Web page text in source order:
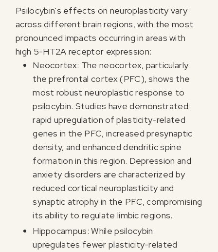
Psilocybin's effects on neuroplasticity vary
across different brain regions, with the most
pronounced impacts occurring in areas with
high 5-HT2A receptor expression:
Neocortex: The neocortex, particularly
the prefrontal cortex (PFC), shows the
most robust neuroplastic response to
psilocybin. Studies have demonstrated
rapid upregulation of plasticity-related
genes in the PFC, increased presynaptic
density, and enhanced dendritic spine
formation in this region. Depression and
anxiety disorders are characterized by
reduced cortical neuroplasticity and
synaptic atrophy in the PFC, compromising
its ability to regulate limbic regions.
Hippocampus: While psilocybin
upregulates fewer plasticity-related